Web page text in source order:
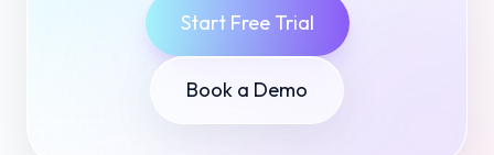
Start Free Trial
Book a Demo